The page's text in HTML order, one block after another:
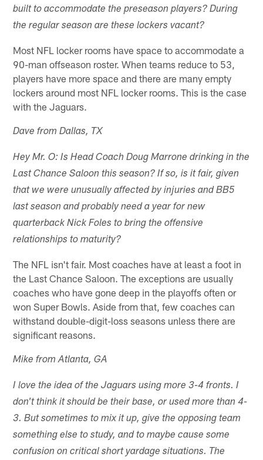
built to accommodate the preseason players? During
the regular season are these lockers vacant?
Most NFL locker rooms have space to accommodate a
90-man offseason roster. When teams reduce to 53,
players have more space and there are many empty
lockers around most NFL locker rooms. This is the case
with the Jaguars.
Dave from Dallas, TX
Hey Mr. O: Is Head Coach Doug Marrone drinking in the
Last Chance Saloon this season? If so, is it fair, given
that we were unusually affected by injuries and BB5
last season and probably need a year for new
quarterback Nick Foles to bring the offensive
relationships to maturity?
The NFL isn't fair. Most coaches have at least a foot in
the Last Chance Saloon. The exceptions are usually
coaches who have gone deep in the playoffs often or
won Super Bowls. Aside from that, few coaches can
withstand double-digit-loss seasons unless there are
significant reasons.
Mike from Atlanta, GA
I love the idea of the Jaguars using more 3-4 fronts. I
don't think it should be their base, or used more than 4-
3. But sometimes to mix it up, give the opposing team
something else to study, and to maybe cause some
confusion on critical short yardage situations. The